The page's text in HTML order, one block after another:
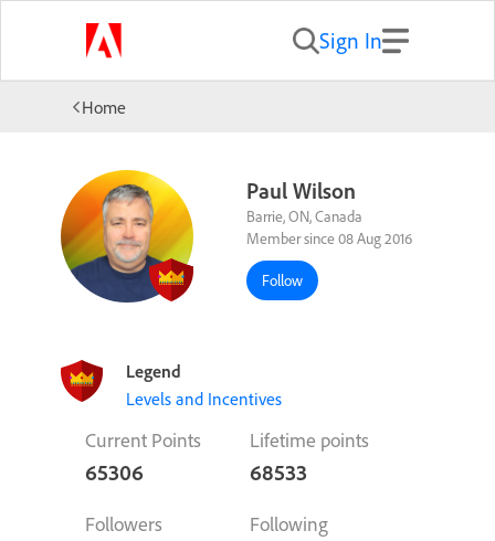
Sign In
Home
Paul Wilson
Barrie, ON, Canada
Member since 08 Aug 2016
Follow
Legend
Levels and Incentives
Current Points
65306
Lifetime points
68533
Followers Following